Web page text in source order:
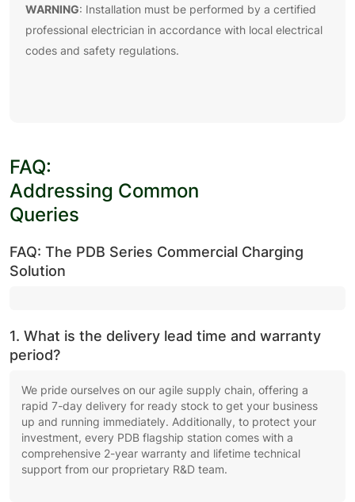
WARNING: Installation must be performed by a certified
professional electrician in accordance with local electrical
codes and safety regulations.
FAQ:
Addressing Common
Queries
FAQ: The PDB Series Commercial Charging
Solution
1. What is the delivery lead time and warranty
period?
We pride ourselves on our agile supply chain, offering a
rapid 7-day delivery for ready stock to get your business
up and running immediately. Additionally, to protect your
investment, every PDB flagship station comes with a
comprehensive 2-year warranty and lifetime technical
support from our proprietary R&D team.